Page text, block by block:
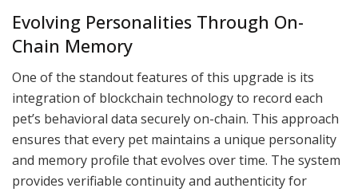
Evolving Personalities Through On-
Chain Memory
One of the standout features of this upgrade is its
integration of blockchain technology to record each
pet’s behavioral data securely on-chain. This approach
ensures that every pet maintains a unique personality
and memory profile that evolves over time. The system
provides verifiable continuity and authenticity for